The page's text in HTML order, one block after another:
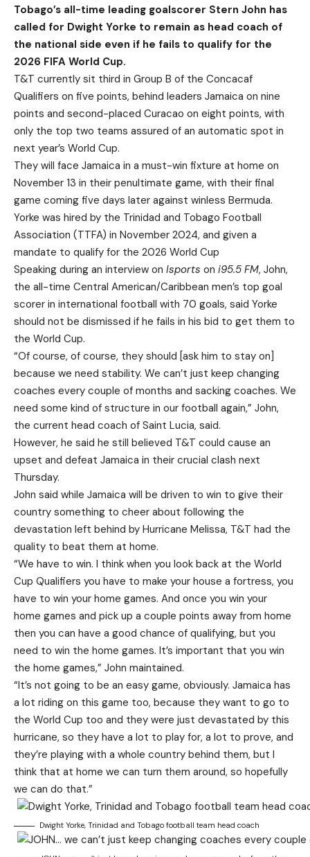
Tobago’s all-time leading goalscorer Stern John has
called for Dwight Yorke to remain as head coach of
the national side even if he fails to qualify for the
2026 FIFA World Cup.
T&T currently sit third in Group B of the Concacaf
Qualifiers on five points, behind leaders Jamaica on nine
points and second-placed Curacao on eight points, with
only the top two teams assured of an automatic spot in
next year’s World Cup.
They will face Jamaica in a must-win fixture at home on
November 13 in their penultimate game, with their final
game coming five days later against winless Bermuda.
Yorke was hired by the Trinidad and Tobago Football
Association (TTFA) in November 2024, and given a
mandate to qualify for the 2026 World Cup
Speaking during an interview on Isports on i95.5 FM, John,
the all-time Central American/Caribbean men’s top goal
scorer in international football with 70 goals, said Yorke
should not be dismissed if he fails in his bid to get them to
the World Cup.
“Of course, of course, they should [ask him to stay on]
because we need stability. We can’t just keep changing
coaches every couple of months and sacking coaches. We
need some kind of structure in our football again,” John,
the current head coach of Saint Lucia, said.
However, he said he still believed T&T could cause an
upset and defeat Jamaica in their crucial clash next
Thursday.
John said while Jamaica will be driven to win to give their
country something to cheer about following the
devastation left behind by Hurricane Melissa, T&T had the
quality to beat them at home.
“We have to win. I think when you look back at the World
Cup Qualifiers you have to make your house a fortress, you
have to win your home games. And once you win your
home games and pick up a couple points away from home
then you can have a good chance of qualifying, but you
need to win the home games. It’s important that you win
the home games,” John maintained.
“It’s not going to be an easy game, obviously. Jamaica has
a lot riding on this game too, because they want to go to
the World Cup too and they were just devastated by this
hurricane, so they have a lot to play for, a lot to prove, and
they’re playing with a whole country behind them, but I
think that at home we can turn them around, so hopefully
we can do that.”
Dwight Yorke, Trinidad and Tobago football team head coach